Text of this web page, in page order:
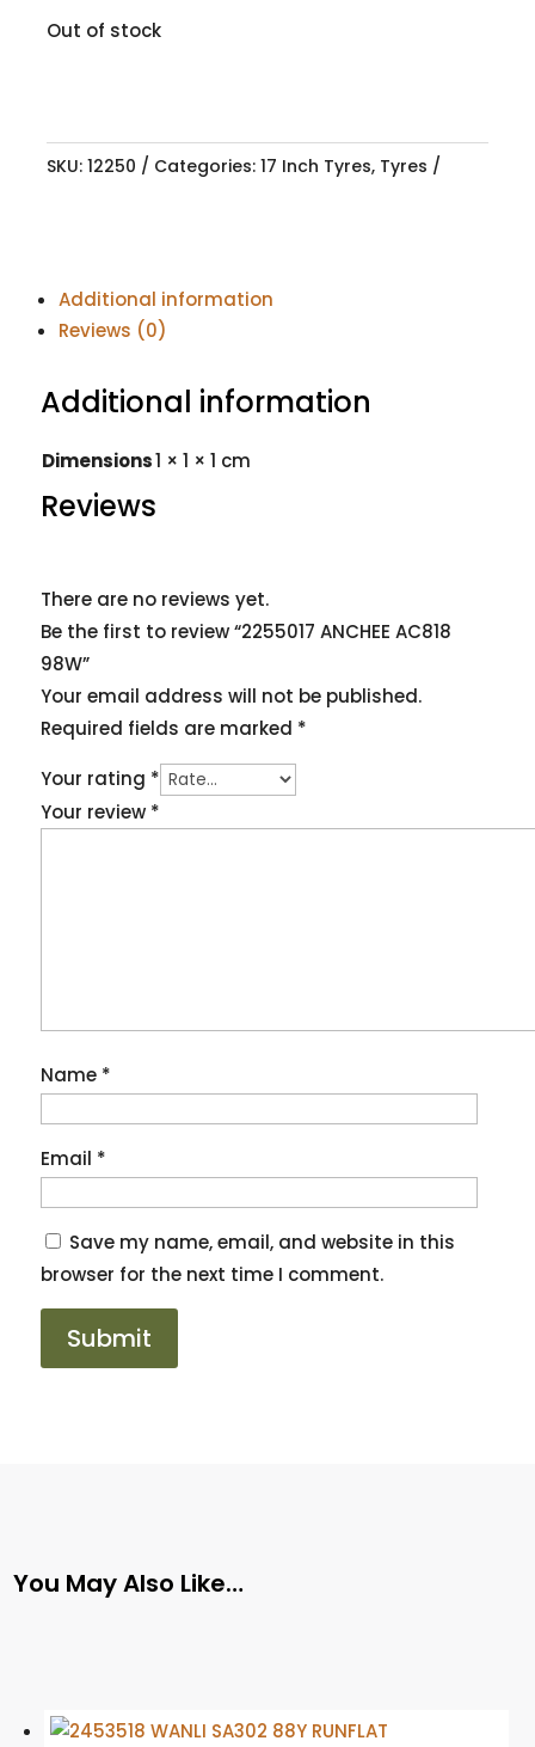
Out of stock
SKU: 12250 Categories: 17 Inch Tyres, Tyres
Additional information
Reviews (0)
Additional information
Dimensions1 × 1 × 1 cm
Reviews
There are no reviews yet.
Be the first to review “2255017 ANCHEE AC818
98W”
Your email address will not be published.
Required fields are marked *
Your rating *
Your review *
Name *
Email *
Save my name, email, and website in this
browser for the next time I comment.
You May Also Like…